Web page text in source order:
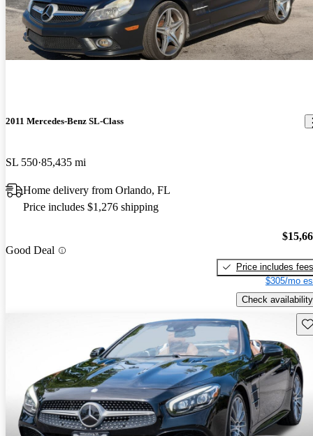
2011 Mercedes-Benz SL-Class
SL 550 85,435 mi
Home delivery from Orlando, FL
Price includes $1,276 shipping
Good Deal
Price includes fees
$305/mo
Check availability